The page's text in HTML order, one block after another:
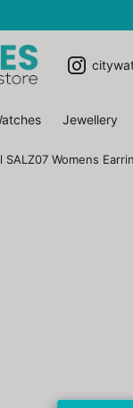
Jewellery
Womens